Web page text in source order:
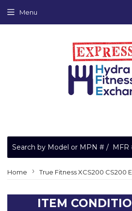
Menu
Home ›
ITEM